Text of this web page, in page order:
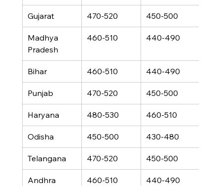
Gujarat 470-520 450-500
Madhya
Pradesh
460-510 440-490
Bihar 460-510 440-490
Punjab 470-520 450-500
Haryana 480-530 460-510
Odisha 450-500 430-480
Telangana 470-520 450-500
Andhra
460-510 440-490